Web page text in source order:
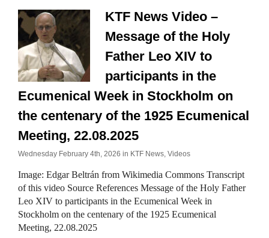
KTF News Video –
Message of the Holy
Father Leo XIV to
participants in the
Ecumenical Week in Stockholm on
the centenary of the 1925 Ecumenical
Meeting, 22.08.2025
Wednesday February 4th, 2026 in KTF News, Videos
Image: Edgar Beltrán from Wikimedia Commons Transcript
of this video Source References Message of the Holy Father
Leo XIV to participants in the Ecumenical Week in
Stockholm on the centenary of the 1925 Ecumenical
Meeting, 22.08.2025